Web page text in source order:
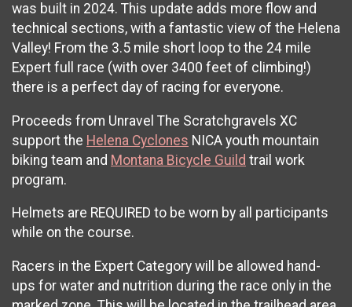
was built in 2024. This update adds more flow and
technical sections, with a fantastic view of the Helena
Valley! From the 3.5 mile short loop to the 24 mile
Expert full race (with over 3400 feet of climbing!)
there is a perfect day of racing for everyone.
Proceeds from Unravel The Scratchgravels XC
support the Helena Cyclones NICA youth mountain
biking team and Montana Bicycle Guild trail work
program.
Helmets are REQUIRED to be worn by all participants
while on the course.
Racers in the Expert Category will be allowed hand-
ups for water and nutrition during the race only in the